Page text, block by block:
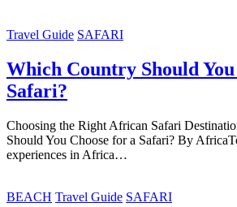
Travel Guide SAFARI
Which Country Should
Safari?
Choosing the Right African Safari
Should You Choose for a Safari? By
experiences in Africa…
BEACH Travel Guide SAFARI